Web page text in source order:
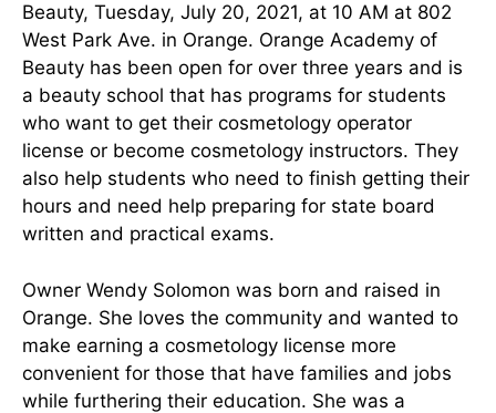
Beauty, Tuesday, July 20, 2021, at 10 AM at 802
West Park Ave. in Orange. Orange Academy of
Beauty has been open for over three years and is
a beauty school that has programs for students
who want to get their cosmetology operator
license or become cosmetology instructors. They
also help students who need to finish getting their
hours and need help preparing for state board
written and practical exams.
Owner Wendy Solomon was born and raised in
Orange. She loves the community and wanted to
make earning a cosmetology license more
convenient for those that have families and jobs
while furthering their education. She was a